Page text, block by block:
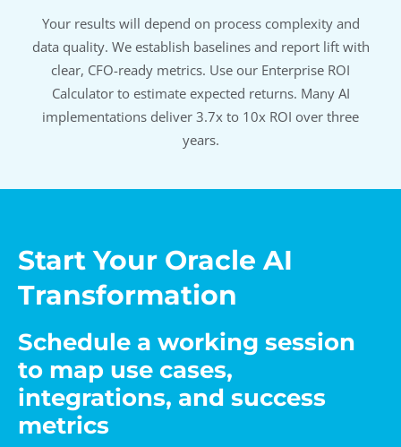
Your results will depend on process complexity and
data quality. We establish baselines and report lift with
clear, CFO-ready metrics. Use our Enterprise ROI
Calculator to estimate expected returns. Many AI
implementations deliver 3.7x to 10x ROI over three
years.
Start Your Oracle AI
Transformation
Schedule a working session
to map use cases,
integrations, and success
metrics